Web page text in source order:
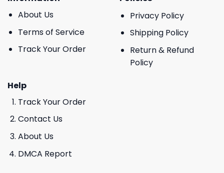
About Us
Terms of Service
Track Your Order
Privacy Policy
Shipping Policy
Return & Refund
Policy
Help
Track Your Order
Contact Us
About Us
DMCA Report